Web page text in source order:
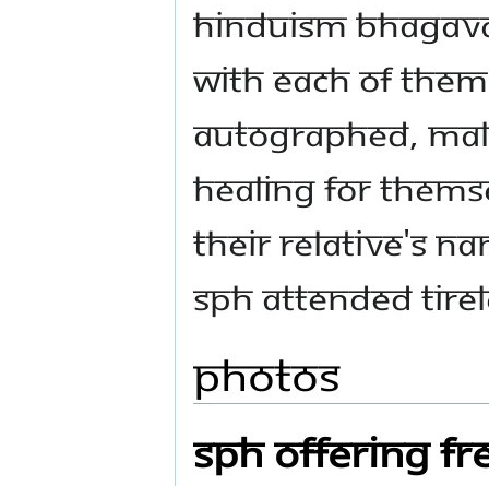
Hinduism
with each of
autographed,
healing for
their relative's
SPH attended
Photos
SPH Offering